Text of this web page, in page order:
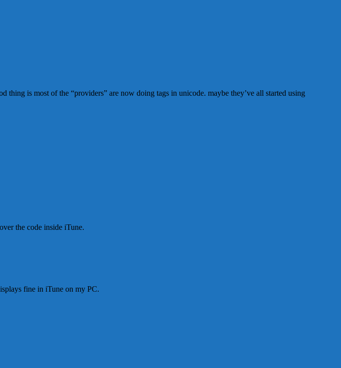
is most of the “providers” are now doing tags in unicode. maybe they’ve all started using
the code inside iTune.
fine in iTune on my PC.